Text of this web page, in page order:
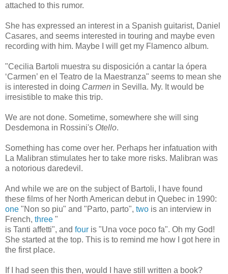
attached to this rumor.
She has expressed an interest in a Spanish guitarist, Daniel
Casares, and seems interested in touring and maybe even
recording with him. Maybe I will get my Flamenco album.
"Cecilia Bartoli muestra su disposición a cantar la ópera
‘Carmen’ en el Teatro de la Maestranza" seems to mean she
is interested in doing Carmen in Sevilla. My. It would be
irresistible to make this trip.
We are not done. Sometime, somewhere she will sing
Desdemona in Rossini's Otello.
Something has come over her. Perhaps her infatuation with
La Malibran stimulates her to take more risks. Malibran was
a notorious daredevil.
And while we are on the subject of Bartoli, I have found
these films of her North American debut in Quebec in 1990:
one "Non so piu" and "Parto, parto", two is an interview in
French, three "
is Tanti affetti", and four is "Una voce poco fa". Oh my God!
She started at the top. This is to remind me how I got here in
the first place.
If I had seen this then, would I have still written a book?